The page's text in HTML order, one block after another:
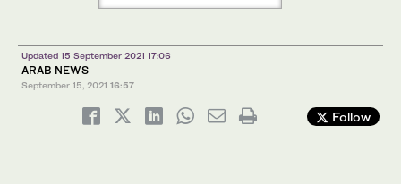
Updated 15 September 2021 17:06
ARAB NEWS
September 15, 2021 16:57
Follow